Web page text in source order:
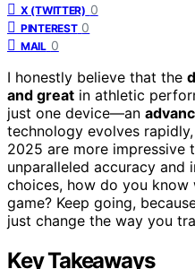
X (TWITTER) 0
PINTEREST 0
MAIL 0
I honestly believe that the
and great in athletic
just one device—an
technology evolves
2025 are more impressive
unparalleled accuracy and
choices, how do you
game? Keep going,
just change the way you
Key Takeaways